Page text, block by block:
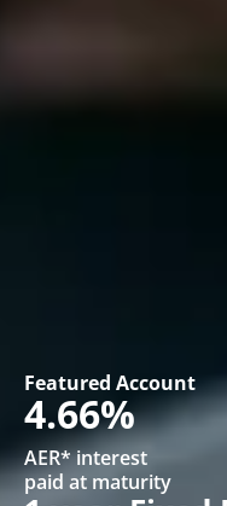
Featured Account
4.66%
AER* interest
paid at maturity